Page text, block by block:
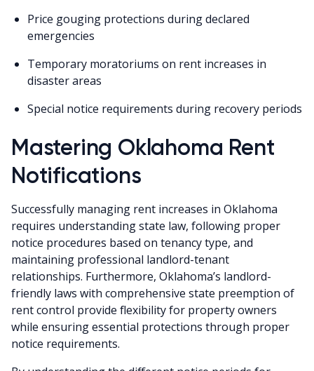
Price gouging protections during declared
emergencies
Temporary moratoriums on rent increases in
disaster areas
Special notice requirements during recovery periods
Mastering Oklahoma Rent
Notifications
Successfully managing rent increases in Oklahoma
requires understanding state law, following proper
notice procedures based on tenancy type, and
maintaining professional landlord-tenant
relationships. Furthermore, Oklahoma’s landlord-
friendly laws with comprehensive state preemption of
rent control provide flexibility for property owners
while ensuring essential protections through proper
notice requirements.